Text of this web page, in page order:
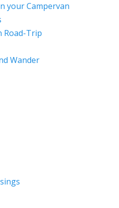
your Campervan
Road-Trip
Wander